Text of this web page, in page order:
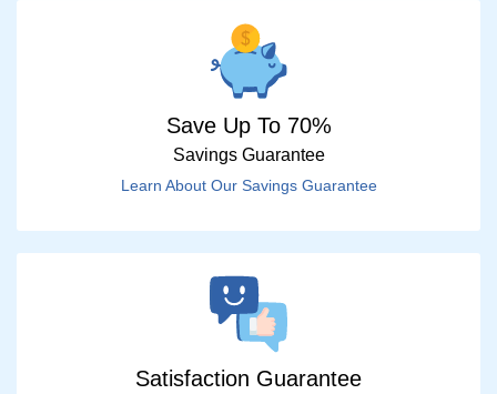
Save Up To 70%
Savings Guarantee
Learn About Our Savings Guarantee
Satisfaction Guarantee